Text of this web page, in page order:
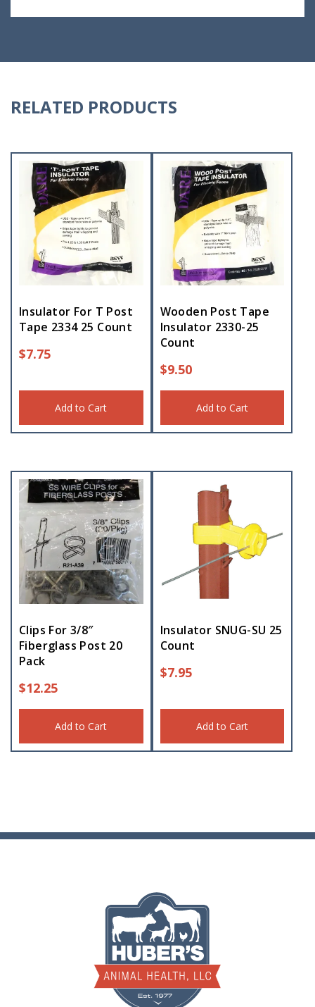
RELATED PRODUCTS
Insulator For T Post
Tape 2334 25 Count
$7.75
Add to Cart
Wooden Post Tape
Insulator 2330-25
Count
$9.50
Add to Cart
Clips For 3/8″
Fiberglass Post 20
Pack
$12.25
Add to Cart
Insulator SNUG-SU 25
Count
$7.95
Add to Cart